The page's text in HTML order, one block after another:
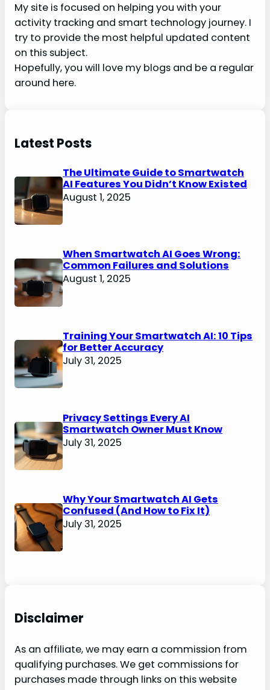
My site is focused on helping you with your
activity tracking and smart technology journey. I
try to provide the most helpful updated content
on this subject.
Hopefully, you will love my blogs and be a regular
around here.
Latest Posts
The Ultimate Guide to Smartwatch
AI Features You Didn’t Know Existed
August 1, 2025
When Smartwatch AI Goes Wrong:
Common Failures and Solutions
August 1, 2025
Training Your Smartwatch AI: 10 Tips
for Better Accuracy
July 31, 2025
Privacy Settings Every AI
Smartwatch Owner Must Know
July 31, 2025
Why Your Smartwatch AI Gets
Confused (And How to Fix It)
July 31, 2025
Disclaimer
As an affiliate, we may earn a commission from
qualifying purchases. We get commissions for
purchases made through links on this website